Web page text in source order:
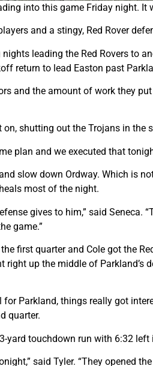
into this game Friday night.
and a stingy, Red Rover
leading the Red Rovers to
return to lead Easton past
and the amount of work they
shutting out the Trojans in the
plan and we executed that
slow down Ordway. Which is
most of the night.
gives to him,” said
game.”
first quarter and Cole got the
right up the middle of
for Parkland, things really got
quarter.
yard touchdown run with 6:32
said Tyler. “They opened